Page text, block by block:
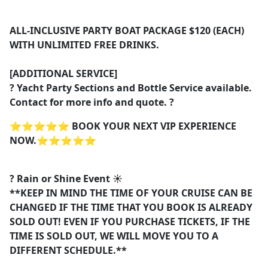
ALL-INCLUSIVE PARTY BOAT PACKAGE $120 (EACH)
WITH UNLIMITED FREE DRINKS.
[ADDITIONAL SERVICE]
? Yacht Party Sections and Bottle Service available.
Contact for more info and quote. ?
⭐️⭐️⭐️⭐️⭐️ BOOK YOUR NEXT VIP EXPERIENCE
NOW.⭐️⭐️⭐️⭐️⭐️
? Rain or Shine Event ☀️
**KEEP IN MIND THE TIME OF YOUR CRUISE CAN BE
CHANGED IF THE TIME THAT YOU BOOK IS ALREADY
SOLD OUT! EVEN IF YOU PURCHASE TICKETS, IF THE
TIME IS SOLD OUT, WE WILL MOVE YOU TO A
DIFFERENT SCHEDULE.**